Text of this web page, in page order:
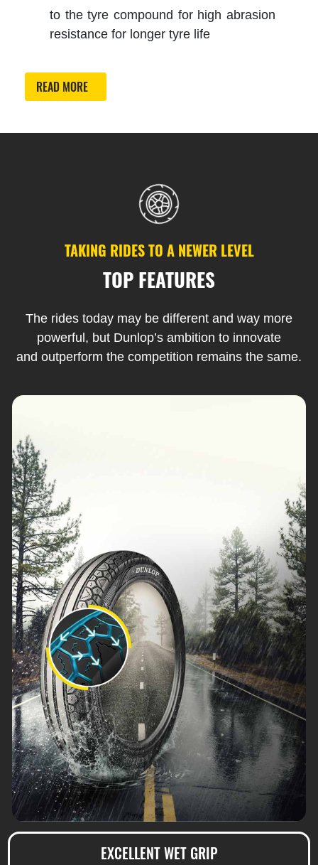
to the tyre compound for high abrasion
resistance for longer tyre life
READ MORE
TAKING RIDES TO A NEWER LEVEL
TOP FEATURES
The rides today may be different and way more
powerful, but Dunlop’s ambition to innovate
and outperform the competition remains the same.
EXCELLENT WET GRIP